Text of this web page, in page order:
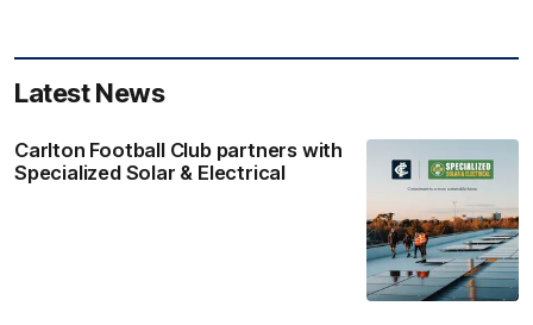
Latest News
Carlton Football Club partners with
Specialized Solar & Electrical